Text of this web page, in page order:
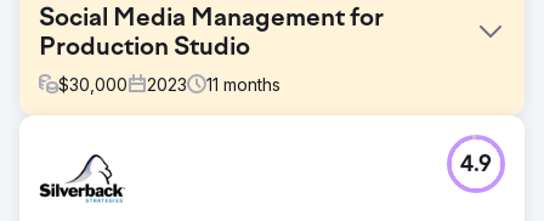
Social Media Management for
Production Studio
$30,000 2023 11 months
Golden LA was referred to us to help them enhance their
social media presence for their live-action studio. The
4.9